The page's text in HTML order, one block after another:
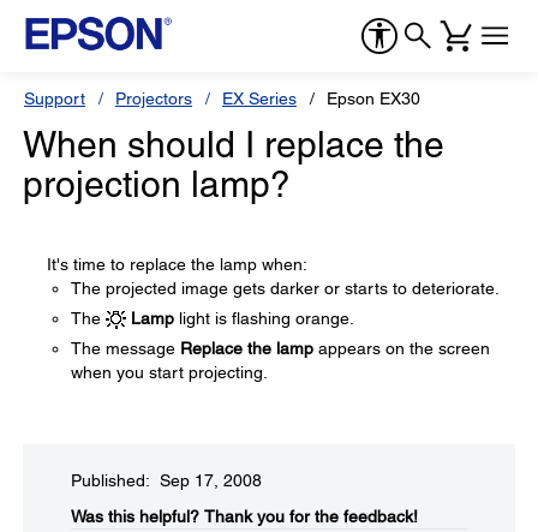
Support Projectors EX Series Epson EX30
When should I replace the
projection lamp?
It's time to replace the lamp when:
The projected image gets darker or starts to deteriorate.
The
Lamp light is flashing orange.
The message Replace the lamp appears on the screen
when you start projecting.
Published: Sep 17, 2008
Was this helpful?​ Thank you for the feedback!